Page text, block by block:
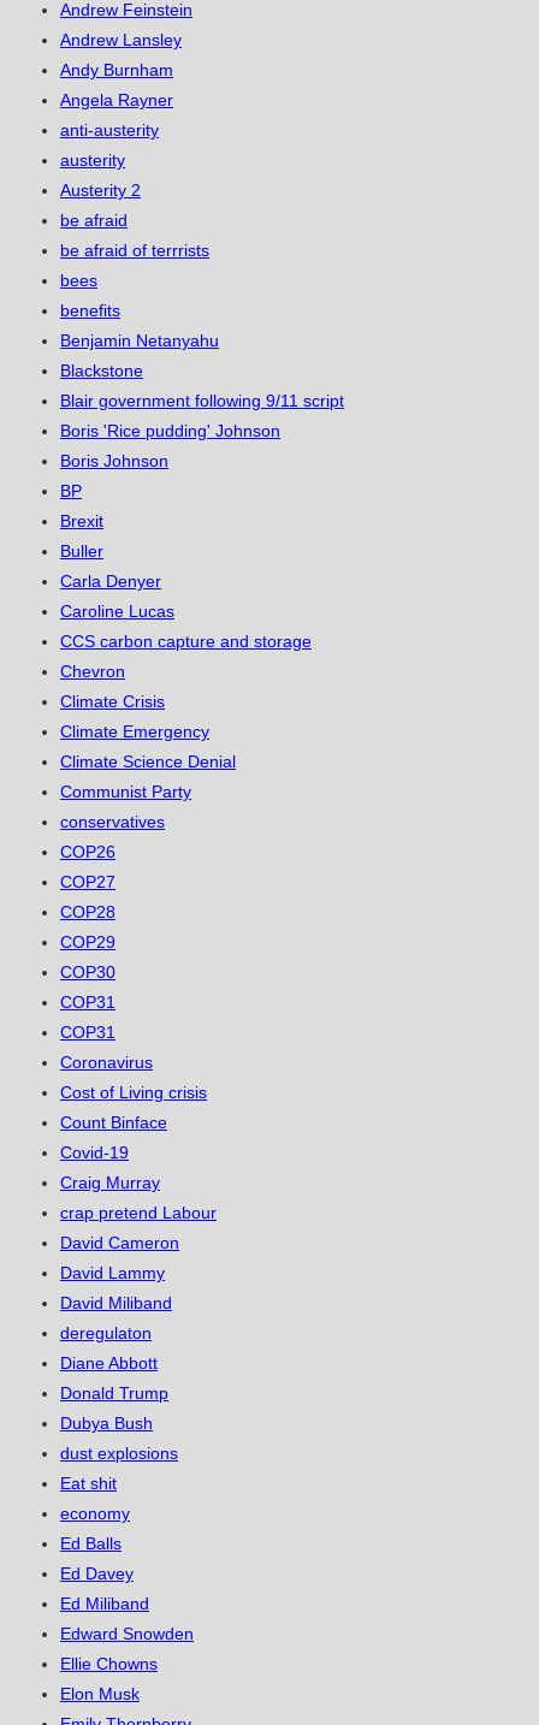
Andrew Feinstein
Andrew Lansley
Andy Burnham
Angela Rayner
anti-austerity
austerity
Austerity 2
be afraid
be afraid of terrrists
bees
benefits
Benjamin Netanyahu
Blackstone
Blair government following 9/11 script
Boris 'Rice pudding' Johnson
Boris Johnson
BP
Brexit
Buller
Carla Denyer
Caroline Lucas
CCS carbon capture and storage
Chevron
Climate Crisis
Climate Emergency
Climate Science Denial
Communist Party
conservatives
COP26
COP27
COP28
COP29
COP30
COP31
COP31
Coronavirus
Cost of Living crisis
Count Binface
Covid-19
Craig Murray
crap pretend Labour
David Cameron
David Lammy
David Miliband
deregulaton
Diane Abbott
Donald Trump
Dubya Bush
dust explosions
Eat shit
economy
Ed Balls
Ed Davey
Ed Miliband
Edward Snowden
Ellie Chowns
Elon Musk